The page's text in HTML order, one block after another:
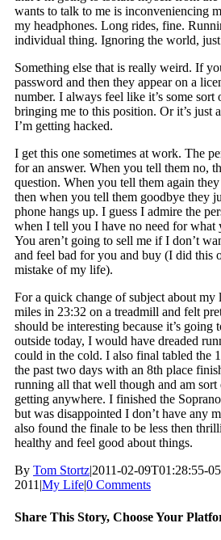
wants to talk to me is inconveniencing
my headphones. Long rides, fine.
individual thing. Ignoring the world,
Something else that is really weird. If
password and then they appear on a
number. I always feel like it’s some sort
bringing me to this position. Or it’s just
I’m getting hacked.
I get this one sometimes at work. The
for an answer. When you tell them no,
question. When you tell them again
then when you tell them goodbye they
phone hangs up. I guess I admire the
when I tell you I have no need for what
You aren’t going to sell me if I don’t
and feel bad for you and buy (I did this
mistake of my life).
For a quick change of subject about
miles in 23:32 on a treadmill and felt
should be interesting because it’s
outside today, I would have dreaded
could in the cold. I also final tabled the
the past two days with an 8th place
running all that well though and am
getting anywhere. I finished the
but was disappointed I don’t have any
also found the finale to be less then
healthy and feel good about things.
By Tom Stortz|2011-02-09T01:28:55-
2011|My Life|0 Comments
Share This Story, Choose Your